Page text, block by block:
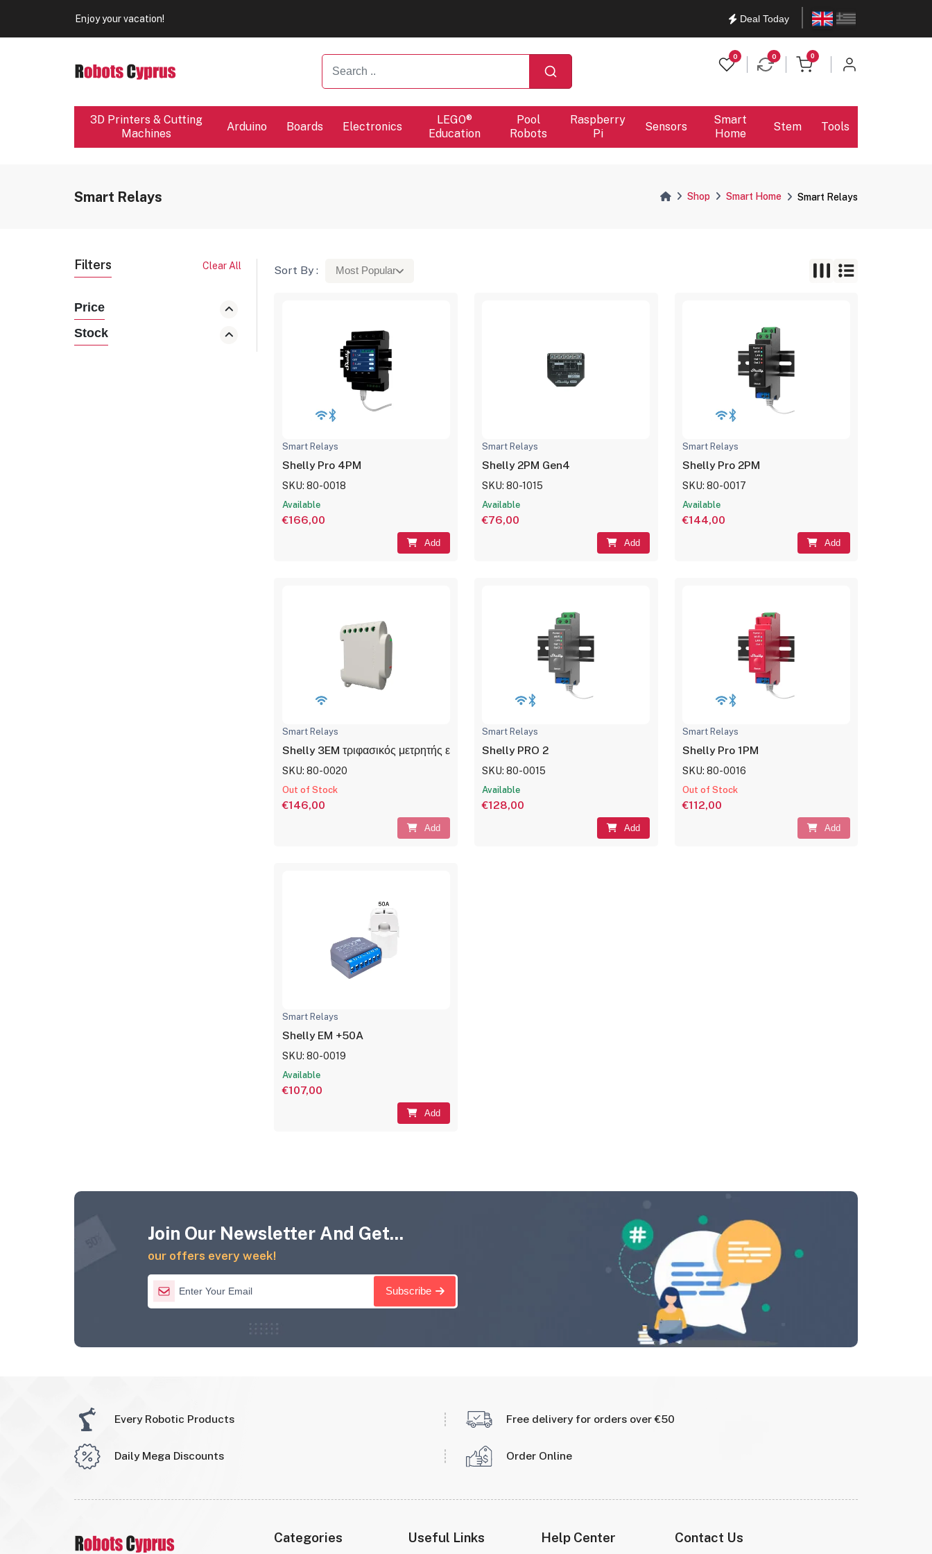
Enjoy your vacation!
Deal Today EnglishΕλληνικά
0 0 0
items in cart
3D Printers & Cutting
Machines
Arduino Boards Electronics
LEGO®
Education
Pool
Robots
Raspberry
Pi
Sensors
Smart
Home
Stem Tools
Smart Relays Shop Smart Home Smart Relays
Filters Clear All
Price
Stock
Sort By : Most Popular
Smart Relays
Shelly Pro 4PM
SKU: 80-0018
Available
€166,00
Add
Smart Relays
Shelly 2PM Gen4
SKU: 80-1015
Available
€76,00
Add
Smart Relays
Shelly Pro 2PM
SKU: 80-0017
Available
€144,00
Add
Smart Relays
Shelly 3EM τριφασικός μετρητής ενέργειας με έλεγχο επαφών 120A
SKU: 80-0020
Out of Stock
€146,00
Add
Smart Relays
Shelly PRO 2
SKU: 80-0015
Available
€128,00
Add
Smart Relays
Shelly Pro 1PM
SKU: 80-0016
Out of Stock
€112,00
Add
Smart Relays
Shelly EM +50A
SKU: 80-0019
Available
€107,00
Add
Join Our Newsletter And Get...
our offers every week!
Subscribe
Every Robotic Products Free delivery for orders over €50
Daily Mega Discounts Order Online
Categories Useful Links Help Center Contact Us